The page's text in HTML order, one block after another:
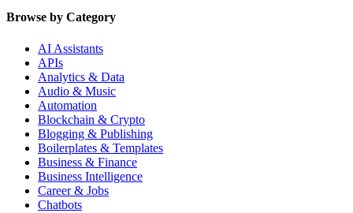
Browse by Category
AI Assistants
APIs
Analytics & Data
Audio & Music
Automation
Blockchain & Crypto
Blogging & Publishing
Boilerplates & Templates
Business & Finance
Business Intelligence
Career & Jobs
Chatbots